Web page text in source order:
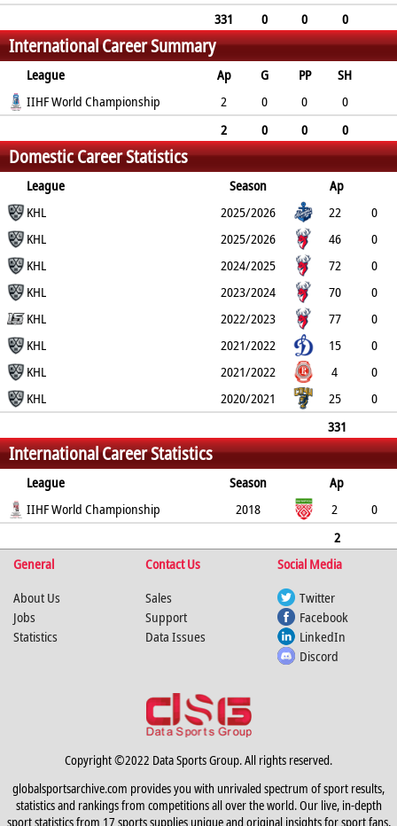
331 0 0
0
4
4 38
International Career Summary
League Ap G PP
SH
A
PTS PM
IIHF World Championship 2 0 0
0
2 0 0
0
0
0 0
Domestic Career Statistics
League Season
Ap
G
PM
KHL 2025/2026 22
0
0 KHL 2025/2026 46
0
0 KHL 2024/2025 72
0
0 KHL 2023/2024 70
0
0KHL 2022/2023 77
0
0 KHL 2021/2022 15
0
0 KHL 2021/2022 4
0
0 KHL 2020/2021 25
0
331
0
0 0 4 4 38
International Career Statistics
League Season
Ap
G
PP SH A PM
IIHF World Championship 2018 2
0
2
0
0
General Contact Us
Social Media
About Us
Jobs
Statistics
Sales
Support
Data Issues
Twitter
Facebook
LinkedIn
Discord
Copyright ©2022 Data Sports Group. All rights reserved.
globalsportsarchive.com provides you with unrivaled spectrum of sport results,
statistics and rankings from competitions all over the world. Our live, in-depth
sport statistics from 17 sports supplies unique and original insights for sport fans,